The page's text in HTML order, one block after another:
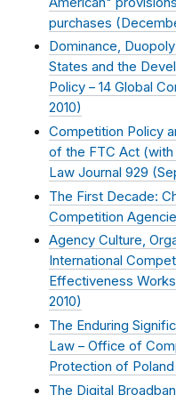
purchases (
Dominance,
States and the
Policy – 14 Global
2010)
Competition Policy
of the FTC Act
Law Journal 929 (
The First Decade:
Competition
Agency Culture,
International
Effectiveness
2010)
The Enduring
Law – Office of
Protection of
The Digital